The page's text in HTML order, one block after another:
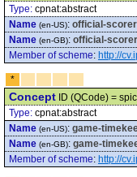
Type: cpnat:abstract
Name (en-US): official-scorer
Name (en-GB): official-scorer
Member of scheme: http://
*
Concept ID (QCode) =
Type: cpnat:abstract
Name (en-US): game-
Name (en-GB): game-
Member of scheme: http://